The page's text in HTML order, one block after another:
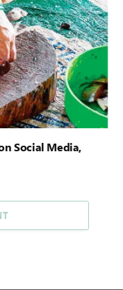
Social Media,